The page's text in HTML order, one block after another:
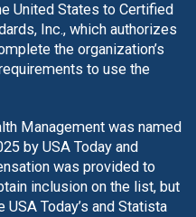
United States to Certified
Inc., which authorizes
the organization’s
to use the
Management was named
by USA Today and
was provided to
inclusion on the list, but
Today’s and Statista